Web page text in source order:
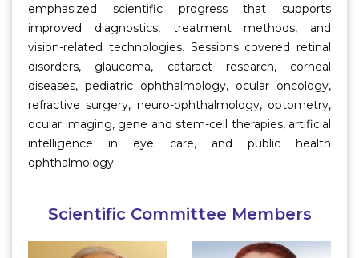
emphasized scientific progress that supports
improved diagnostics, treatment methods, and
vision-related technologies. Sessions covered retinal
disorders, glaucoma, cataract research, corneal
diseases, pediatric ophthalmology, ocular oncology,
refractive surgery, neuro-ophthalmology, optometry,
ocular imaging, gene and stem-cell therapies, artificial
intelligence in eye care, and public health
ophthalmology.
Scientific Committee Members